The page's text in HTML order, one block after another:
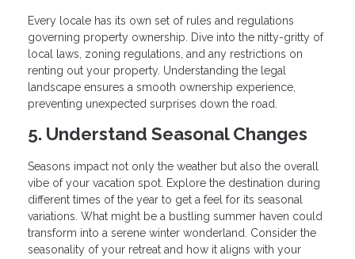
Every locale has its own set of rules and regulations
governing property ownership. Dive into the nitty-gritty of
local laws, zoning regulations, and any restrictions on
renting out your property. Understanding the legal
landscape ensures a smooth ownership experience,
preventing unexpected surprises down the road.
5. Understand Seasonal Changes
Seasons impact not only the weather but also the overall
vibe of your vacation spot. Explore the destination during
different times of the year to get a feel for its seasonal
variations. What might be a bustling summer haven could
transform into a serene winter wonderland. Consider the
seasonality of your retreat and how it aligns with your